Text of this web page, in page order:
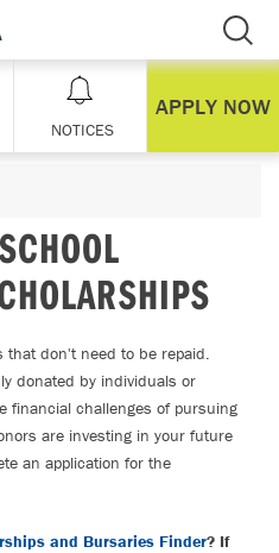
NOTICES
APPLY NOW
that don't need to be repaid.
donated by individuals or
financial challenges of pursuing
are investing in your future
an application for the
and Bursaries Finder? If